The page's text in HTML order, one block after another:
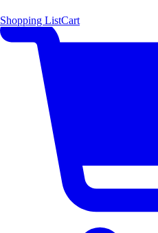
Shopping ListCart